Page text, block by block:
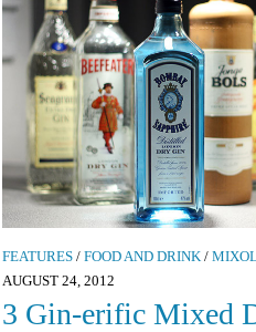
FEATURES / FOOD AND DRINK /
AUGUST 24, 2012
3 Gin-erific Mixed